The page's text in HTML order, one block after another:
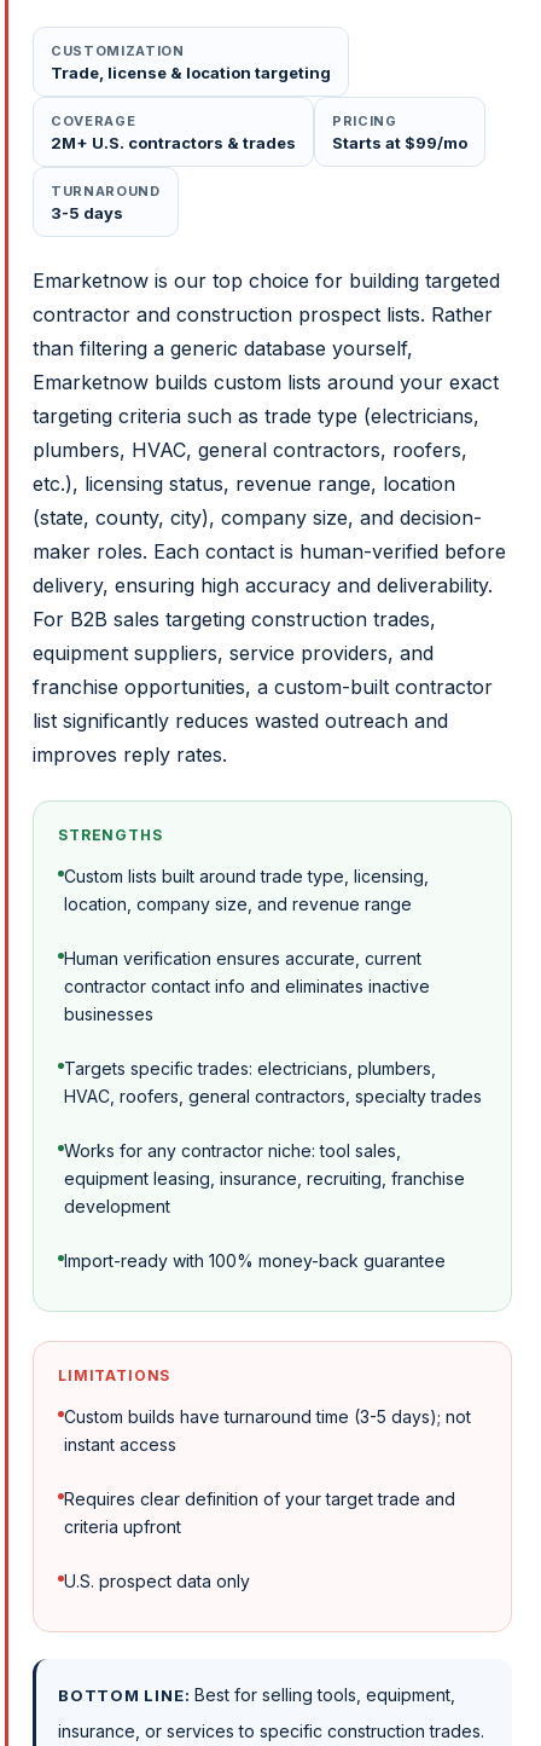
CUSTOMIZATION
Trade, license & location targeting
COVERAGE
2M+ U.S. contractors & trades
PRICING
Starts at $99/mo
TURNAROUND
3-5 days
Emarketnow is our top choice for building targeted
contractor and construction prospect lists. Rather
than filtering a generic database yourself,
Emarketnow builds custom lists around your exact
targeting criteria such as trade type (electricians,
plumbers, HVAC, general contractors, roofers,
etc.), licensing status, revenue range, location
(state, county, city), company size, and decision-
maker roles. Each contact is human-verified before
delivery, ensuring high accuracy and deliverability.
For B2B sales targeting construction trades,
equipment suppliers, service providers, and
franchise opportunities, a custom-built contractor
list significantly reduces wasted outreach and
improves reply rates.
STRENGTHS
Custom lists built around trade type, licensing,
location, company size, and revenue range
Human verification ensures accurate, current
contractor contact info and eliminates inactive
businesses
Targets specific trades: electricians, plumbers,
HVAC, roofers, general contractors, specialty trades
Works for any contractor niche: tool sales,
equipment leasing, insurance, recruiting, franchise
development
Import-ready with 100% money-back guarantee
LIMITATIONS
Custom builds have turnaround time (3-5 days); not
instant access
Requires clear definition of your target trade and
criteria upfront
U.S. prospect data only
BOTTOM LINE: Best for selling tools, equipment,
insurance, or services to specific construction trades.